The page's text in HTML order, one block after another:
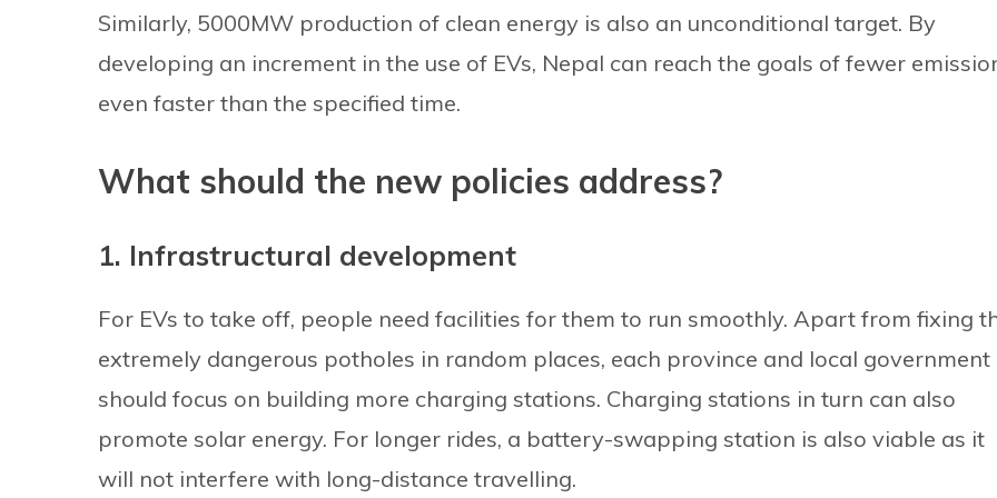
Similarly, 5000MW production of clean energy is also an unconditional target. By
developing an increment in the use of EVs, Nepal can reach the goals of fewer
even faster than the specified time.
What should the new policies address?
1. Infrastructural development
For EVs to take off, people need facilities for them to run smoothly. Apart from fixing
extremely dangerous potholes in random places, each province and local government
should focus on building more charging stations. Charging stations in turn can also
promote solar energy. For longer rides, a battery-swapping station is also viable as it
will not interfere with long-distance travelling.